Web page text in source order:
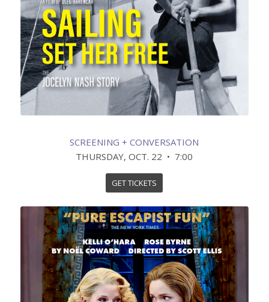
SCREENING + CONVERSATION
THURSDAY, OCT. 22 • 7:00
GET TICKETS